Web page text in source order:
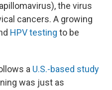
the virus
cancers. A growing
HPV testing to be
a U.S.-based study
was just as